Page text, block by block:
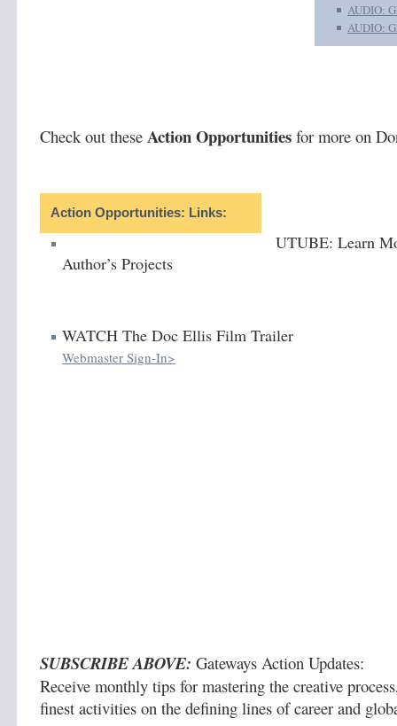
AUDIO:
AUDIO:
Check out these Action Opportunities for more on
Action Opportunities: Links:
UTUBE: Learn
Author’s Projects
WATCH The Doc Ellis Film Trailer
Webmaster Sign-In>
SUBSCRIBE ABOVE: Gateways Action Updates:
Receive monthly tips for mastering the creative
finest activities on the defining lines of career and